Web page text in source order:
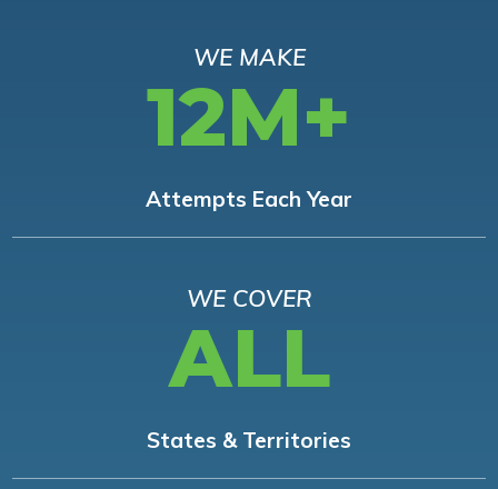
WE MAKE
12M+
Attempts Each Year
WE COVER
ALL
States & Territories